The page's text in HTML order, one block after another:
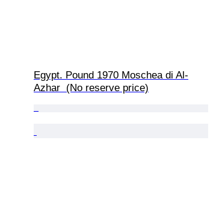
Egypt. Pound 1970 Moschea di Al-
Azhar  (No reserve price)